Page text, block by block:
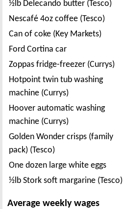
½lb Delecando butter (Tesco)
Nescafé 4oz coffee (Tesco)
Can of coke (Key Markets)
Ford Cortina car
Zoppas fridge-freezer (Currys)
Hotpoint twin tub washing
machine (Currys)
Hoover automatic washing
machine (Currys)
Golden Wonder crisps (family
pack) (Tesco)
One dozen large white eggs
½lb Stork soft margarine (Tesco)
Average weekly wages